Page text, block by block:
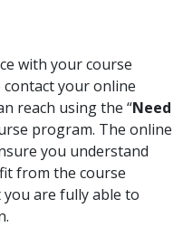
with your course
your online
reach using the “Need
program. The online
you understand
from the course
are fully able to